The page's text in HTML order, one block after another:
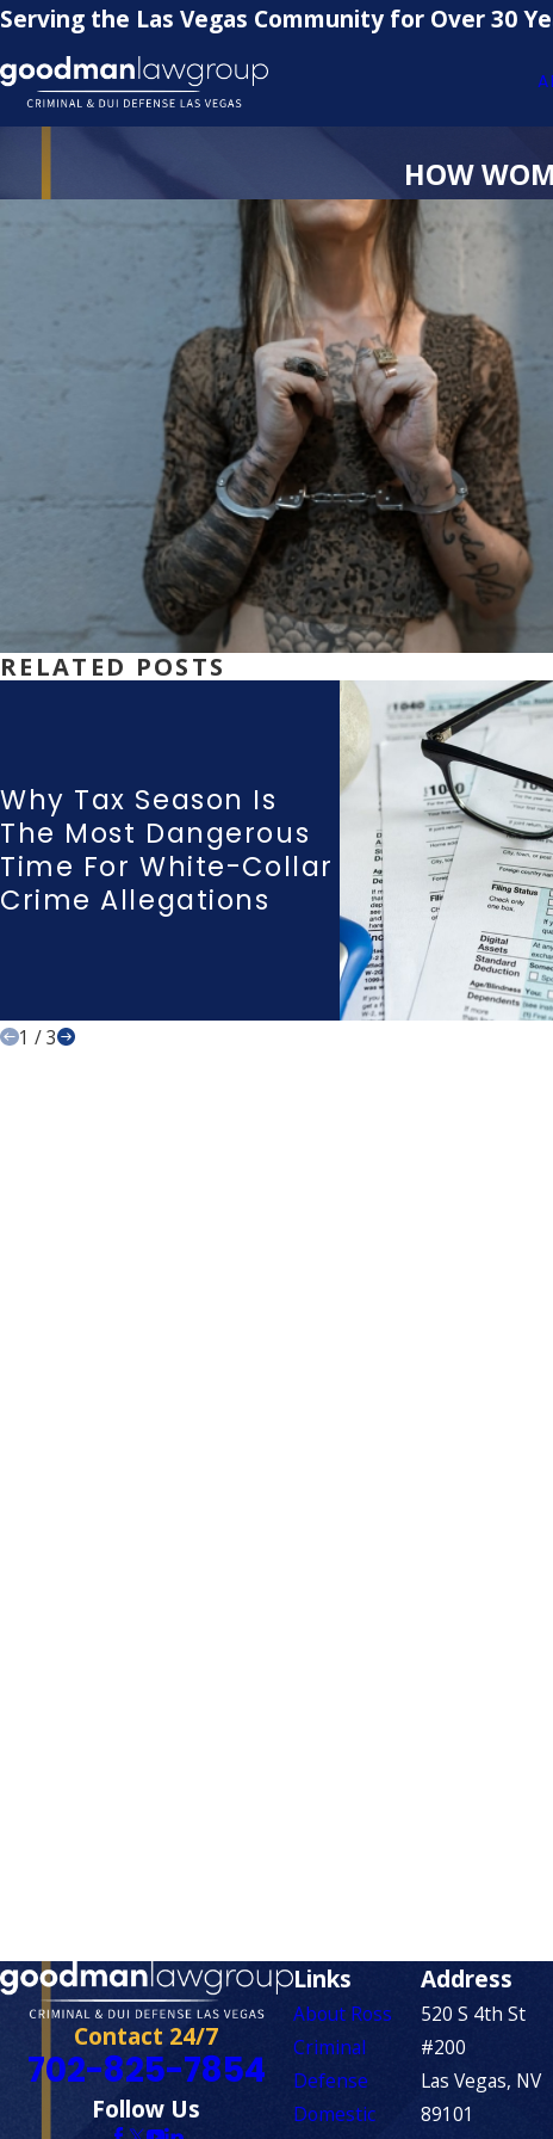
Serving the Las Vegas Community for Over 30
HOW
RELATED POSTS
Why Tax Season Is
The Most Dangerous
Time For White-Collar
Crime Allegations
1 /3
Contact 24/7
702-825-7854
Follow Us
Links
About Ross
Criminal
Defense
Domestic
Address
520 S 4th St
#200
Las Vegas, NV
89101